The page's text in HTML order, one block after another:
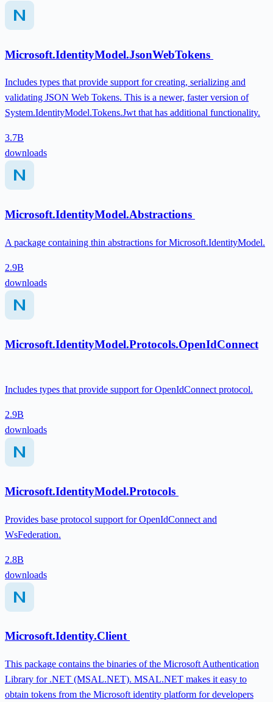
Microsoft.IdentityModel.JsonWebTokens
Includes types that provide support for creating, serializing and
validating JSON Web Tokens. This is a newer, faster version of
System.IdentityModel.Tokens.Jwt that has additional functionality.
3.7B
downloads
Microsoft.IdentityModel.Abstractions
A package containing thin abstractions for Microsoft.IdentityModel.
2.9B
downloads
Microsoft.IdentityModel.Protocols.OpenIdConnect
Includes types that provide support for OpenIdConnect protocol.
2.9B
downloads
Microsoft.IdentityModel.Protocols
Provides base protocol support for OpenIdConnect and
WsFederation.
2.8B
downloads
Microsoft.Identity.Client
This package contains the binaries of the Microsoft Authentication
Library for .NET (MSAL.NET). MSAL.NET makes it easy to
obtain tokens from the Microsoft identity platform for developers